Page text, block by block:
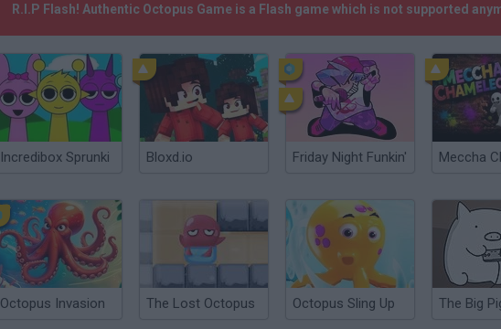
R.I.P Flash! Authentic Octopus Game is a Flash game which is not supported
Incredibox Sprunki Bloxd.io Friday Night Funkin'
Octopus Invasion The Lost Octopus Octopus Sling Up The Big